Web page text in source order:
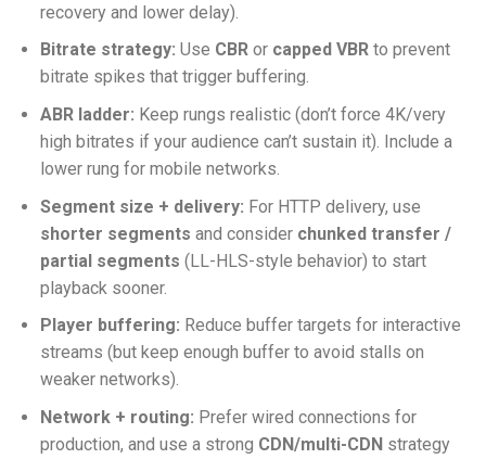
recovery and lower delay).
Bitrate strategy: Use CBRor capped VBRto prevent
bitrate spikes that trigger buffering.
ABR ladder: Keep rungs realistic (don’t force 4K/very
high bitrates if your audience can’t sustain it). Include a
lower rung for mobile networks.
Segment size + delivery: For HTTP delivery, use
shorter segments and consider chunked transfer /
partial segments (LL-HLS-style behavior) to start
playback sooner.
Player buffering: Reduce buffer targets for interactive
streams (but keep enough buffer to avoid stalls on
weaker networks).
Network + routing: Prefer wired connections for
production, and use a strong CDN/multi-CDNstrategy